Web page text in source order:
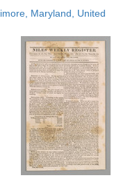
display
page
Maryland, United